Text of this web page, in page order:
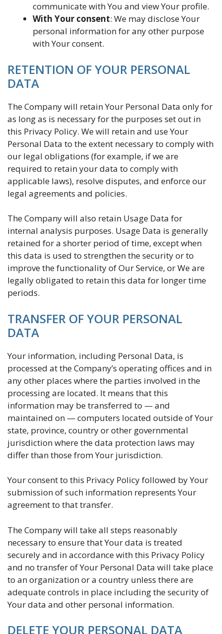
communicate with You and view Your profile.
With Your consent: We may disclose Your
personal information for any other purpose
with Your consent.
RETENTION OF YOUR PERSONAL
DATA
The Company will retain Your Personal Data only for
as long as is necessary for the purposes set out in
this Privacy Policy. We will retain and use Your
Personal Data to the extent necessary to comply with
our legal obligations (for example, if we are
required to retain your data to comply with
applicable laws), resolve disputes, and enforce our
legal agreements and policies.
The Company will also retain Usage Data for
internal analysis purposes. Usage Data is generally
retained for a shorter period of time, except when
this data is used to strengthen the security or to
improve the functionality of Our Service, or We are
legally obligated to retain this data for longer time
periods.
TRANSFER OF YOUR PERSONAL
DATA
Your information, including Personal Data, is
processed at the Company’s operating offices and in
any other places where the parties involved in the
processing are located. It means that this
information may be transferred to — and
maintained on — computers located outside of Your
state, province, country or other governmental
jurisdiction where the data protection laws may
differ than those from Your jurisdiction.
Your consent to this Privacy Policy followed by Your
submission of such information represents Your
agreement to that transfer.
The Company will take all steps reasonably
necessary to ensure that Your data is treated
securely and in accordance with this Privacy Policy
and no transfer of Your Personal Data will take place
to an organization or a country unless there are
adequate controls in place including the security of
Your data and other personal information.
DELETE YOUR PERSONAL DATA